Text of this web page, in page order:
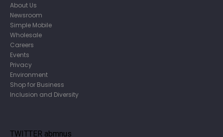
About Us
Newsroom
Simple Mobile
Wholesale
Careers
Events
Privacy
Environment
Shop for Business
Inclusion and Diversity
TWITTER abmnus